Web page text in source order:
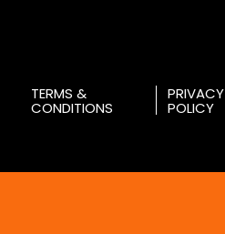
TERMS &
CONDITIONS
PRIVACY
POLICY